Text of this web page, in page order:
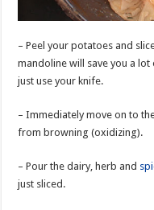
– Peel your potatoes and
mandoline will save you a
just use your knife.
– Immediately move on to
from browning (oxidizing).
– Pour the dairy, herb and
just sliced.